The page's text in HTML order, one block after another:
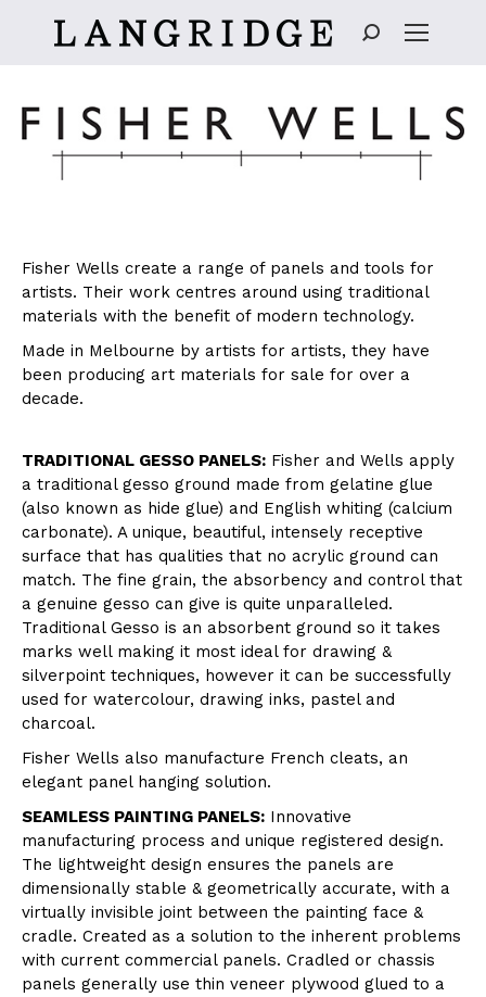
Search:
Fisher Wells create a range of panels and tools for
artists. Their work centres around using traditional
materials with the benefit of modern technology.
Made in Melbourne by artists for artists, they have
been producing art materials for sale for over a
decade.
TRADITIONAL GESSO PANELS: Fisher and Wells apply
a traditional gesso ground made from gelatine glue
(also known as hide glue) and English whiting (calcium
carbonate). A unique, beautiful, intensely receptive
surface that has qualities that no acrylic ground can
match. The fine grain, the absorbency and control that
a genuine gesso can give is quite unparalleled.
Traditional Gesso is an absorbent ground so it takes
marks well making it most ideal for drawing &
silverpoint techniques, however it can be successfully
used for watercolour, drawing inks, pastel and
charcoal.
Fisher Wells also manufacture French cleats, an
elegant panel hanging solution.
SEAMLESS PAINTING PANELS: Innovative
manufacturing process and unique registered design.
The lightweight design ensures the panels are
dimensionally stable & geometrically accurate, with a
virtually invisible joint between the painting face &
cradle. Created as a solution to the inherent problems
with current commercial panels. Cradled or chassis
panels generally use thin veneer plywood glued to a